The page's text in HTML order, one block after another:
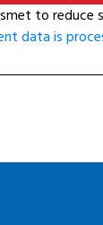
to reduce
data is